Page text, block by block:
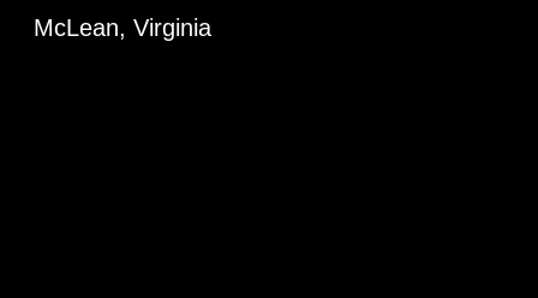
McLean, Virginia